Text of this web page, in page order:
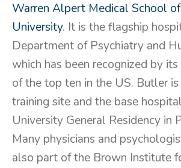
Warren Alpert Medical School
University. It is the flagship
Department of Psychiatry and
which has been recognized by
of the top ten in the US. Butler
training site and the base
University General Residency in
Many physicians and
also part of the Brown Institute